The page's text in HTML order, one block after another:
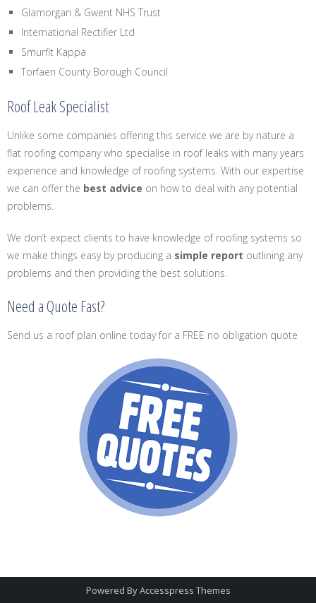
Glamorgan & Gwent NHS Trust
International Rectifier Ltd
Smurfit Kappa
Torfaen County Borough Council
Roof Leak Specialist
Unlike some companies offering this service we are by nature a
flat roofing company who specialise in roof leaks with many years
experience and knowledge of roofing systems. With our expertise
we can offer the best advice on how to deal with any potential
problems.
We don’t expect clients to have knowledge of roofing systems so
we make things easy by producing a simple report outlining any
problems and then providing the best solutions.
Need a Quote Fast?
Send us a roof plan online today for a FREE no obligation quote
Powered ByAccesspress Themes